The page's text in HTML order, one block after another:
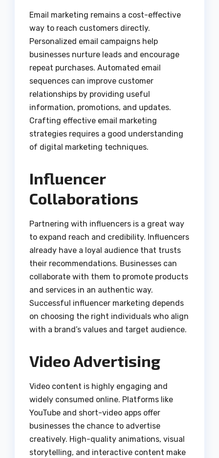
Email marketing remains a cost-effective
way to reach customers directly.
Personalized email campaigns help
businesses nurture leads and encourage
repeat purchases. Automated email
sequences can improve customer
relationships by providing useful
information, promotions, and updates.
Crafting effective email marketing
strategies requires a good understanding
of digital marketing techniques.
Influencer
Collaborations
Partnering with influencers is a great way
to expand reach and credibility. Influencers
already have a loyal audience that trusts
their recommendations. Businesses can
collaborate with them to promote products
and services in an authentic way.
Successful influencer marketing depends
on choosing the right individuals who align
with a brand’s values and target audience.
Video Advertising
Video content is highly engaging and
widely consumed online. Platforms like
YouTube and short-video apps offer
businesses the chance to advertise
creatively. High-quality animations, visual
storytelling, and interactive content make